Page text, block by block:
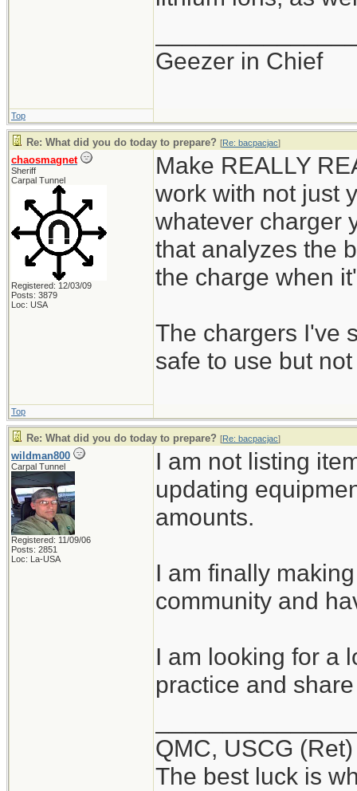
Geezer in Chief
Top
Re: What did you do today to prepare? [Re: bacpacjac]
chaosmagnet
Sheriff
Carpal Tunnel
Registered: 12/03/09
Posts: 3879
Loc: USA
Make REALLY
work with not just
whatever charger
that analyzes the
the charge when
The chargers I've
safe to use but
Top
Re: What did you do today to prepare? [Re: bacpacjac]
wildman800
Carpal Tunnel
Registered: 11/09/06
Posts: 2851
Loc: La-USA
I am not listing
updating
amounts.
I am finally
community and
I am looking for a
practice and
QMC, USCG (Ret)
The best luck is